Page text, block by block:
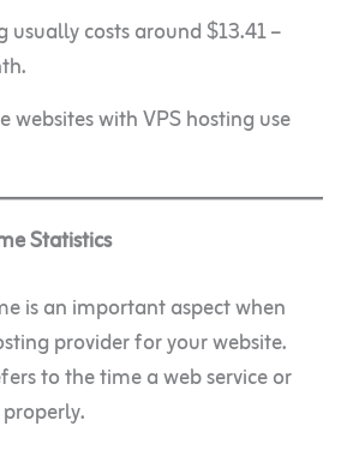
usually costs around $13.41 –
websites with VPS hosting use
Statistics
is an important aspect when
provider for your website.
to the time a web service or